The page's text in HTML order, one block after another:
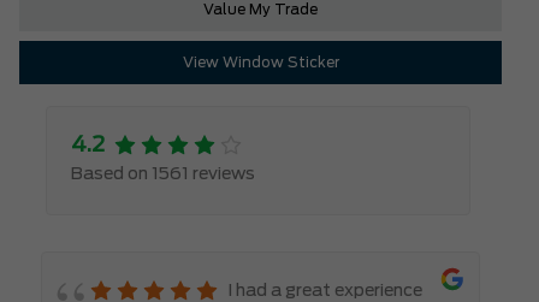
Value My Trade
View Window Sticker
4.2
Based on 1561 reviews
I had a great experience